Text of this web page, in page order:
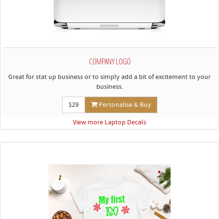
COMPANY LOGO
Great for stat up business or to simply add a bit of excitement to your
business.
$29
Personalise & Buy
View more Laptop Decals